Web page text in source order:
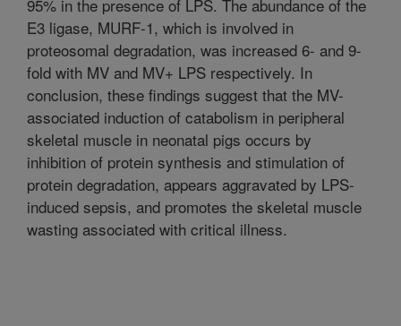
95% in the presence of LPS. The abundance of the
E3 ligase, MURF-1, which is involved in
proteosomal degradation, was increased 6- and 9-
fold with MV and MV+ LPS respectively. In
conclusion, these findings suggest that the MV-
associated induction of catabolism in peripheral
skeletal muscle in neonatal pigs occurs by
inhibition of protein synthesis and stimulation of
protein degradation, appears aggravated by LPS-
induced sepsis, and promotes the skeletal muscle
wasting associated with critical illness.